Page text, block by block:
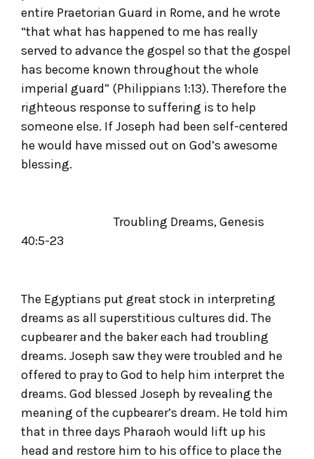
entire Praetorian Guard in Rome, and he wrote
“that what has happened to me has really
served to advance the gospel so that the gospel
has become known throughout the whole
imperial guard” (Philippians 1:13). Therefore the
righteous response to suffering is to help
someone else. If Joseph had been self-centered
he would have missed out on God’s awesome
blessing.
Troubling Dreams, Genesis
40:5-23
The Egyptians put great stock in interpreting
dreams as all superstitious cultures did. The
cupbearer and the baker each had troubling
dreams. Joseph saw they were troubled and he
offered to pray to God to help him interpret the
dreams. God blessed Joseph by revealing the
meaning of the cupbearer’s dream. He told him
that in three days Pharaoh would lift up his
head and restore him to his office to place the